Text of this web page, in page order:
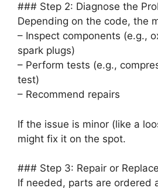
### Step 2: Diagnose the
Depending on the code, the
– Inspect components (e.g.,
spark plugs)
– Perform tests (e.g.,
test)
– Recommend repairs
If the issue is minor (like a
might fix it on the spot.
### Step 3: Repair or
If needed, parts are ordered